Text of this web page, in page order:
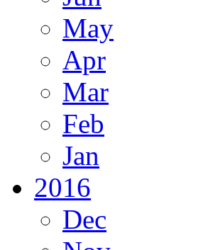
May
Apr
Mar
Feb
Jan
2016
Dec